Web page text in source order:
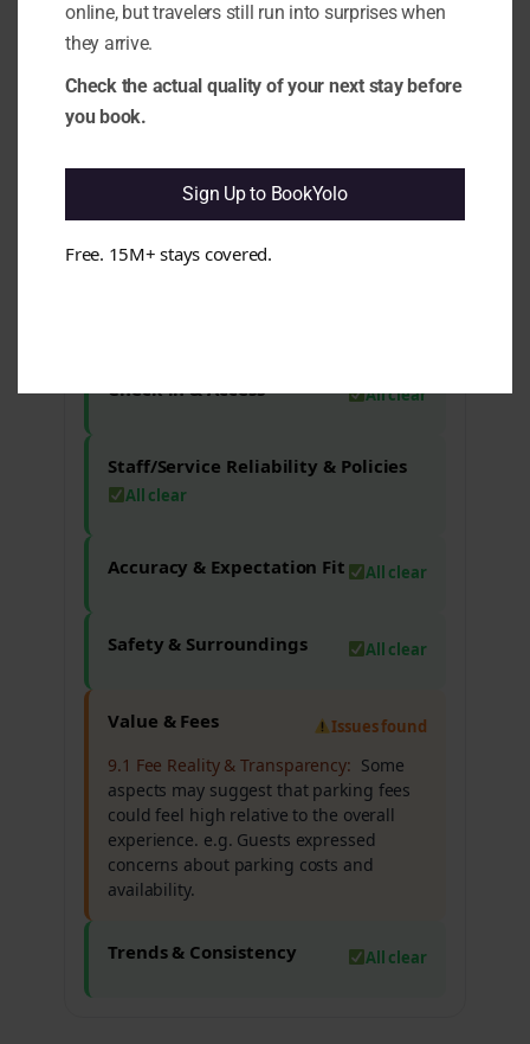
All clear
Maintenance & Functionality
All clear
Comfort & Sleep Issues found
4.5 Noise Reality (Sleep vs Marketing):
Some aspects may indicate that noise
Check-in & Access All clear
Staff/Service Reliability & Policies
All clear
Accuracy & Expectation Fit All clear
Safety & Surroundings All clear
Value & Fees Issues found
9.1 Fee Reality & Transparency: Some
aspects may suggest that parking fees
could feel high relative to the overall
experience. e.g. Guests expressed
concerns about parking costs and
availability.
Trends & Consistency All clear
online, but travelers still run into surprises when
they arrive.
Check the actual quality of your next stay before
you book.
Sign Up to BookYolo
Free. 15M+ stays covered.